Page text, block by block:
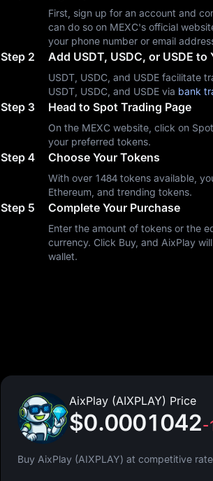
First, sign up for an account and
can do so on MEXC's official
your phone number or email
Step 2 Add USDT, USDC, or USDE to
USDT, USDC, and USDE facilitate
USDT, USDC, and USDE via bank
Step 3 Head to Spot Trading Page
On the MEXC website, click on
your preferred tokens.
Step 4 Choose Your Tokens
With over 1484 tokens available,
Ethereum, and trending tokens.
Step 5 Complete Your Purchase
Enter the amount of tokens or the
currency. Click Buy, and AixPlay
wallet.
AixPlay (AIXPLAY) Price
$0.0001042-
Buy AixPlay (AIXPLAY) at competitive